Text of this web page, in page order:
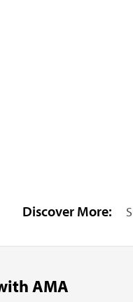
Discover More:
AMA